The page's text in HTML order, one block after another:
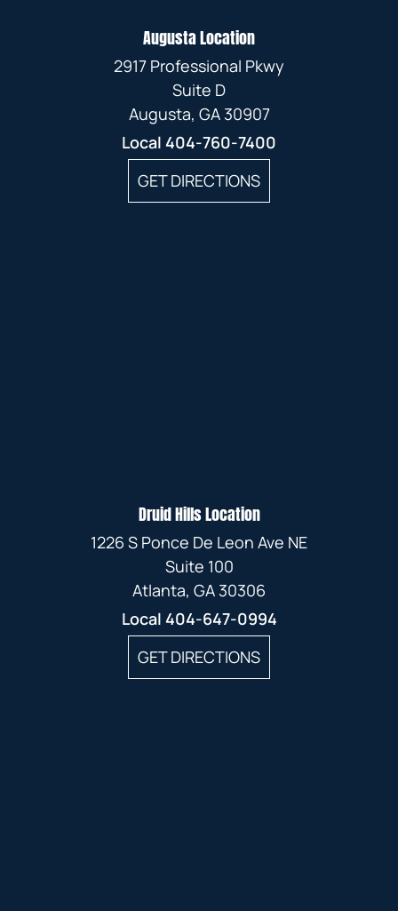
Augusta Location
2917 Professional Pkwy
Suite D
Augusta, GA 30907
Local 404-760-7400
GET DIRECTIONS
Druid Hills Location
1226 S Ponce De Leon Ave NE
Suite 100
Atlanta, GA 30306
Local 404-647-0994
GET DIRECTIONS